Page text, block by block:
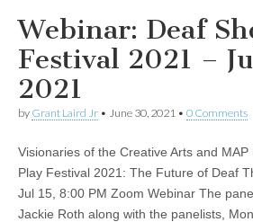
Webinar: Deaf
Festival 2021 –
2021
by Grant Laird Jr • June 30, 2021 • 0 Comments
Visionaries of the Creative Arts and
Play Festival 2021: The Future of Deaf
Jul 15, 8:00 PM Zoom Webinar The
Jackie Roth along with the panelists,